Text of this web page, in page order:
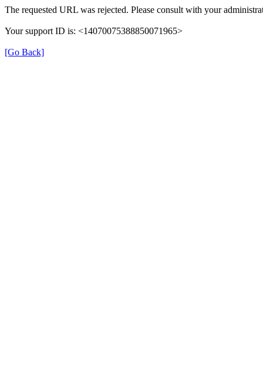
The requested URL was rejected. Please consult with your
Your support ID is: <14070075388850071965>
[Go Back]